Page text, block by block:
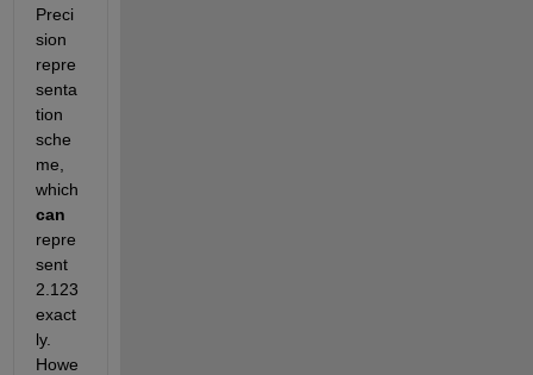
Preci
sion
repre
senta
tion
sche
me,
which
can
repre
sent
2.123
exact
ly.
Howe